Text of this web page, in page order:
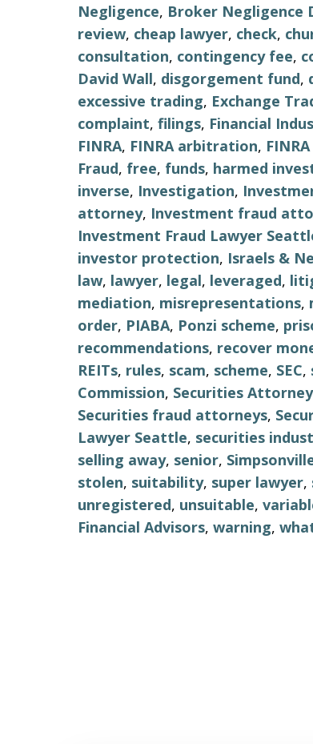
Negligence, Broker Negligence
review, cheap lawyer, check,
consultation, contingency fee,
David Wall, disgorgement fund,
excessive trading, Exchange
complaint, filings, Financial
FINRA, FINRA arbitration,
Fraud, free, funds, harmed
inverse, Investigation,
attorney, Investment fraud
Investment Fraud Lawyer
investor protection, Israels &
law, lawyer, legal, leveraged,
mediation, misrepresentations,
order, PIABA, Ponzi scheme,
recommendations, recover
REITs, rules, scam, scheme, SEC,
Commission, Securities Attorney
Securities fraud attorneys,
Lawyer Seattle, securities
selling away, senior,
stolen, suitability, super lawyer,
unregistered, unsuitable,
Financial Advisors, warning,